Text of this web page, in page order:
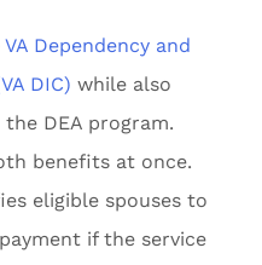
VA Dependency and
DIC) while also
DEA program.
benefits at once.
eligible spouses to
if the service